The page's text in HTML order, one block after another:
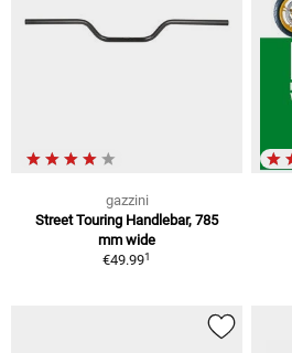
gazzini
Street Touring Handlebar, 785
mm wide
€49.991